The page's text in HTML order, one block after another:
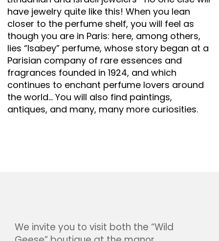
have jewelry quite like this! When you lean
closer to the perfume shelf, you will feel as
though you are in Paris: here, among others,
lies “Isabey” perfume, whose story began at a
Parisian company of rare essences and
fragrances founded in 1924, and which
continues to enchant perfume lovers around
the world… You will also find paintings,
antiques, and many, many more curiosities.
We invite you to visit both the “Wild